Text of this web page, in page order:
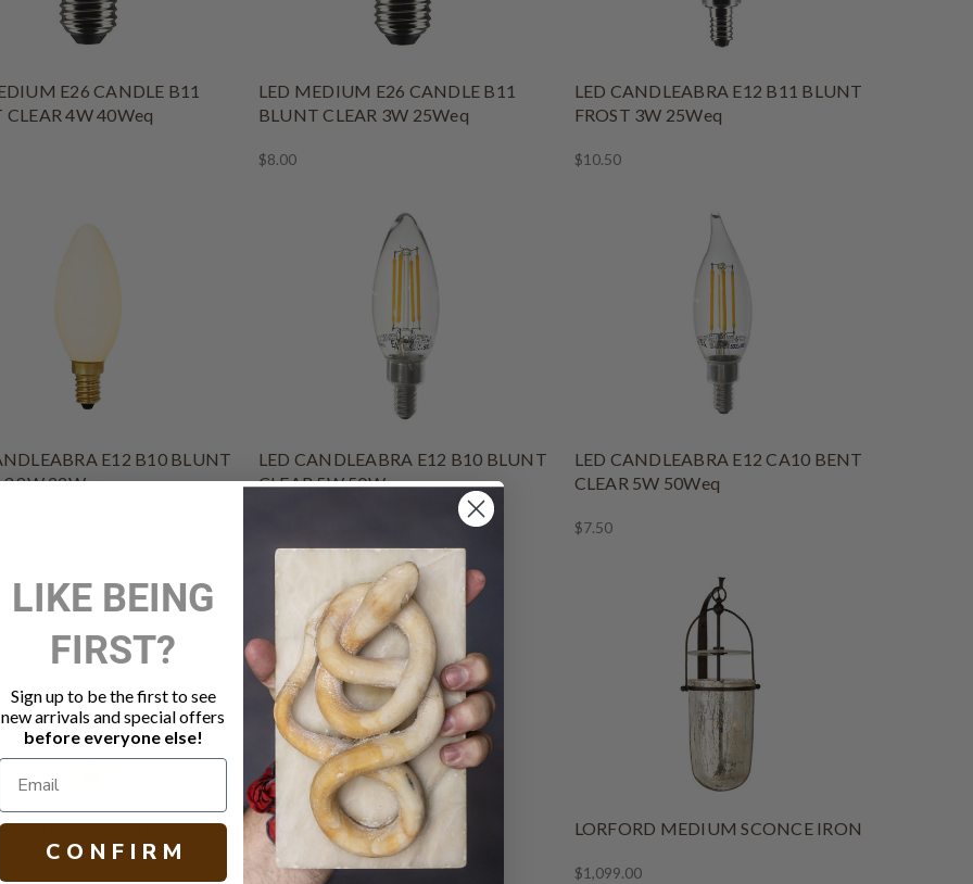
E26 CANDLE B11
CLEAR 4W 40Weq
LED MEDIUM E26 CANDLE B11
BLUNT CLEAR 3W 25Weq
$8.00
LED CANDLEABRA E12 B11 BLUNT
FROST 3W 25Weq
$10.50
E12 B10 BLUNT
3.8W 22Weq
LED CANDLEABRA E12 B10 BLUNT
CLEAR 5W 50Weq
LED CANDLEABRA E12 CA10 BENT
CLEAR 5W 50Weq
$7.50
TABLE LAMP CASPIAN ACCENT LAMP
$679.00
LORFORD MEDIUM SCONCE IRON
$1,099.00
LIKE BEING
FIRST?
Sign up to be the first to see
new arrivals and special offers
before everyone else!
C O N F I R M